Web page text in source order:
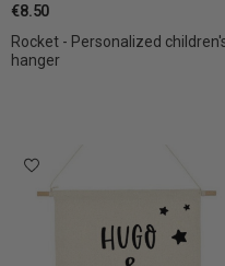
Rocket - Personalized
hanger
€8.50